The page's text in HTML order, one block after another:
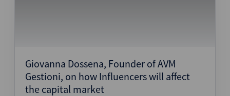
Giovanna Dossena, Founder of AVM
Gestioni, on how Influencers will affect
the capital market